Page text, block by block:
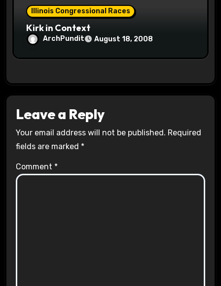
Illinois Congressional Races
Kirk in Context
ArchPundit August 18, 2008
Leave a Reply
Your email address will not be published. Required
fields are marked *
Comment *